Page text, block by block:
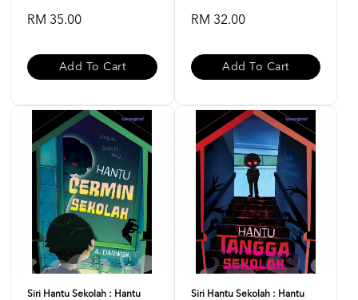
RM 35.00
Add To Cart
RM 32.00
Add To Cart
Siri Hantu Sekolah : Hantu
Siri Hantu Sekolah : Hantu